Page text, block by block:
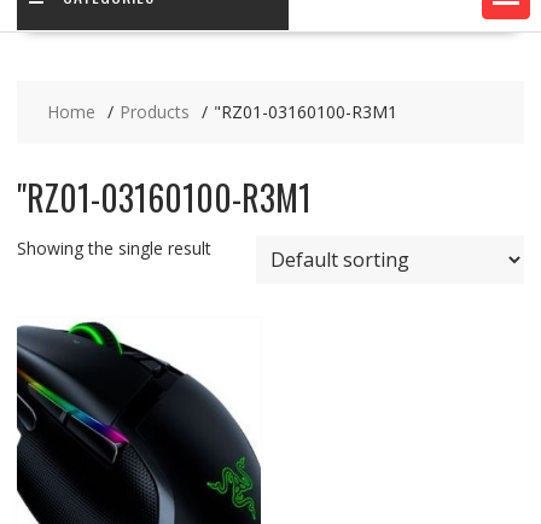
Home Products "RZ01-03160100-R3M1
"RZ01-03160100-R3M1
Showing the single result